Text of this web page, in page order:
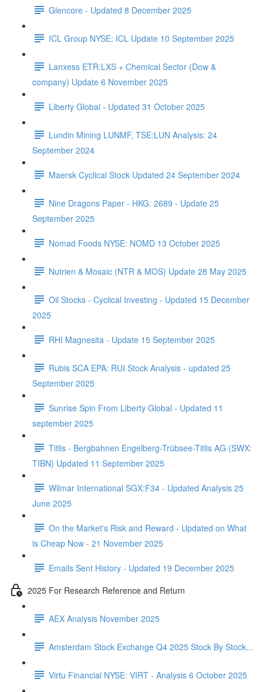
Glencore - Updated 8 December 2025
ICL Group NYSE: ICL Update 10 September 2025
Lanxess ETR:LXS + Chemical Sector (Dow &
company) Update 6 November 2025
Liberty Global - Updated 31 October 2025
Lundin Mining LUNMF, TSE:LUN Analysis: 24
September 2024
Maersk Cyclical Stock Updated 24 September 2024
Nine Dragons Paper - HKG: 2689 - Update 25
September 2025
Nomad Foods NYSE: NOMD 13 October 2025
Nutrien & Mosaic (NTR & MOS) Update 28 May 2025
Oil Stocks - Cyclical Investing - Updated 15 December
2025
RHI Magnesita - Update 15 September 2025
Rubis SCA EPA: RUI Stock Analysis - updated 25
September 2025
Sunrise Spin From Liberty Global - Updated 11
september 2025
Titlis - Bergbahnen Engelberg-Trübsee-Titlis AG (SWX:
TIBN) Updated 11 September 2025
Wilmar International SGX:F34 - Updated Analysis 25
June 2025
On the Market's Risk and Reward - Updated on What
is Cheap Now - 21 November 2025
Emails Sent History - Updated 19 December 2025
2025 For Research Reference and Return
AEX Analysis November 2025
Amsterdam Stock Exchange Q4 2025 Stock By Stock...
Virtu Financial NYSE: VIRT - Analysis 6 October 2025